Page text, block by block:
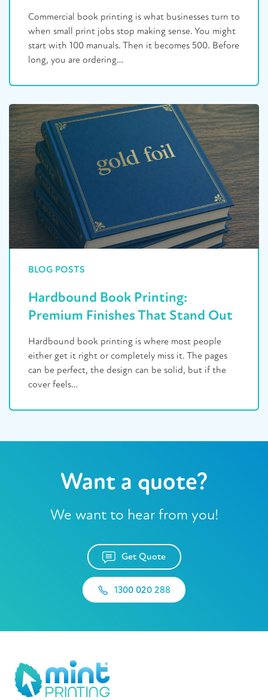
Commercial book printing is what businesses turn to
when small print jobs stop making sense. You might
start with 100 manuals. Then it becomes 500. Before
long, you are ordering…
BLOG POSTS
Hardbound Book Printing:
Premium Finishes That Stand Out
Hardbound book printing is where most people
either get it right or completely miss it. The pages
can be perfect, the design can be solid, but if the
cover feels…
Want a quote?
We want to hear from you!
Get Quote
1300 020 288